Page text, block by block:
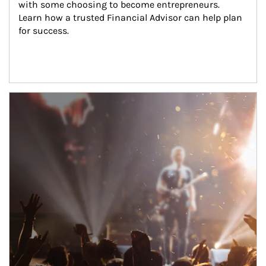
with some choosing to become entrepreneurs.
Learn how a trusted Financial Advisor can help plan
for success.
Article Image